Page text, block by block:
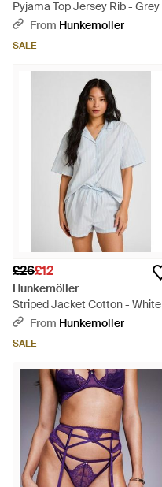
Pyjama Top Jersey Rib - Grey
From Hunkemoller
SALE
£26£12
Hunkemöller
Striped Jacket Cotton - White
From Hunkemoller
SALE